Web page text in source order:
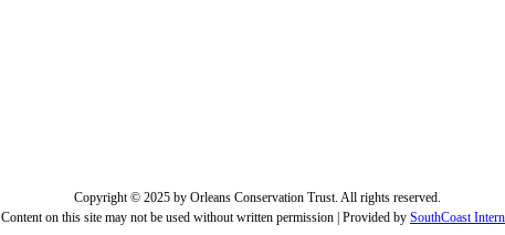
Copyright © 2025 by Orleans Conservation Trust. All rights reserved.
Content on this site may not be used without written permission | Provided by SouthCoast